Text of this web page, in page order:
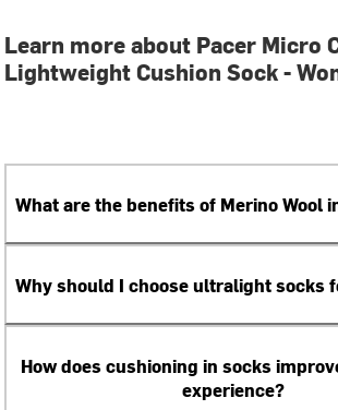
Learn more about Pacer Micro
Lightweight Cushion Sock -
What are the benefits of Merino Wool
Why should I choose ultralight socks
How does cushioning in socks
experience?